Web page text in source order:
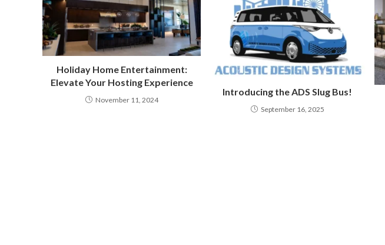
Holiday Home Entertainment:
Elevate Your Hosting Experience
November 11, 2024
Introducing the ADS Slug Bus!
September 16, 2025